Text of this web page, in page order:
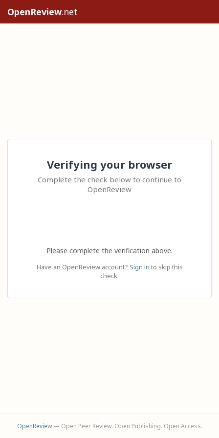
OpenReview.net
Verifying your browser
Complete the check below to continue to
OpenReview
Please complete the verification above.
Have an OpenReview account? Sign in to skip this
check.
OpenReview— Open Peer Review. Open Publishing. Open Access.